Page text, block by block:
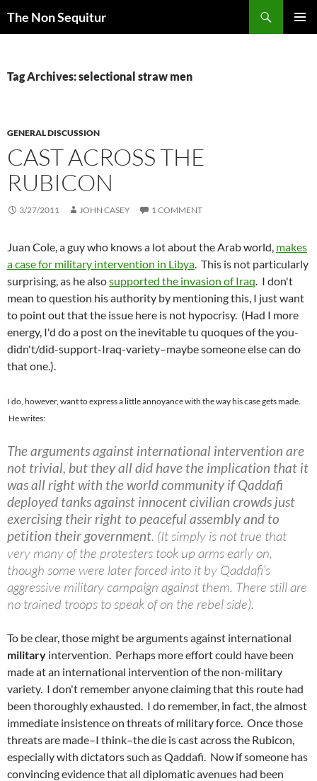
The Non Sequitur
Tag Archives: selectional straw men
GENERAL DISCUSSION
CAST ACROSS THE
RUBICON
3/27/2011 JOHN CASEY 1 COMMENT
Juan Cole, a guy who knows a lot about the Arab world, makes
a case for military intervention in Libya. This is not particularly
surprising, as he alsosupported the invasion of Iraq. I don't
mean to question his authority by mentioning this, I just want
to point out that the issue here is not hypocrisy. (Had I more
energy, I'd do a post on the inevitable tu quoques of the you-
didn't/did-support-Iraq-variety–maybe someone else can do
that one.).
I do, however, want to express a little annoyance with the way his case gets made.
He writes:
The arguments against international intervention are
not trivial, but they all did have the implication that it
was all right with the world community if Qaddafi
deployed tanks against innocent civilian crowds just
exercising their right to peaceful assembly and to
petition their government. (It simply is not true that
very many of the protesters took up arms early on,
though some were later forced into it by Qaddafi’s
aggressive military campaign against them. There still are
no trained troops to speak of on the rebel side).
To be clear, those might be arguments against international
military intervention. Perhaps more effort could have been
made at an international intervention of the non-military
variety. I don't remember anyone claiming that this route had
been thoroughly exhausted. I do remember, in fact, the almost
immediate insistence on threats of military force. Once those
threats are made–I think–the die is cast across the Rubicon,
especially with dictators such as Qaddafi. Now if someone has
convincing evidence that all diplomatic avenues had been